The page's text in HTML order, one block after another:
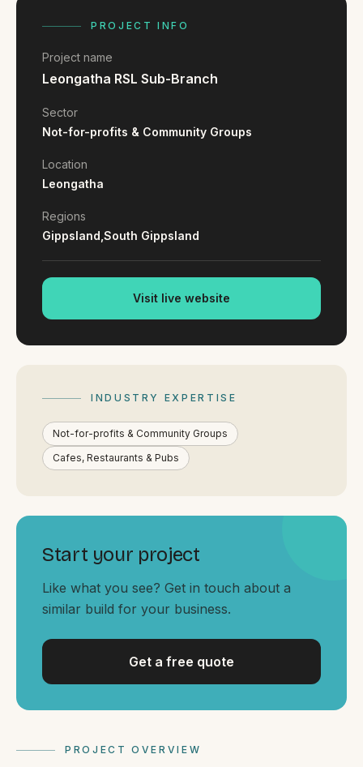
contact@gippslandwebsites.com.au
0419 169 550
HOURS
MON - FRI 8:30am - 4:30pm
By appointment
Serving all of Gippsland and Victoria.
Our sister brand serving the NSW South Coast
PROJECT OVERVIEW
PROJECT INFO
Project name
Leongatha RSL Sub-Branch
Sector
Not-for-profits & Community Groups
Location
Leongatha
Regions
Gippsland, South Gippsland
Visit live website
INDUSTRY EXPERTISE
Not-for-profits & Community Groups
Cafes, Restaurants & Pubs
Start your project
Like what you see? Get in touch about a
similar build for your business.
Get a free quote